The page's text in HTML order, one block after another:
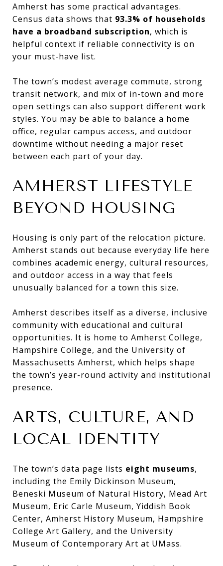
Amherst has some practical advantages.
Census data shows that 93.3% of households
have a broadband subscription, which is
helpful context if reliable connectivity is on
your must-have list.
The town’s modest average commute, strong
transit network, and mix of in-town and more
open settings can also support different work
styles. You may be able to balance a home
office, regular campus access, and outdoor
downtime without needing a major reset
between each part of your day.
AMHERST LIFESTYLE
BEYOND HOUSING
Housing is only part of the relocation picture.
Amherst stands out because everyday life here
combines academic energy, cultural resources,
and outdoor access in a way that feels
unusually balanced for a town this size.
Amherst describes itself as a diverse, inclusive
community with educational and cultural
opportunities. It is home to Amherst College,
Hampshire College, and the University of
Massachusetts Amherst, which helps shape
the town’s year-round activity and institutional
presence.
ARTS, CULTURE, AND
LOCAL IDENTITY
The town’s data page lists eight museums,
including the Emily Dickinson Museum,
Beneski Museum of Natural History, Mead Art
Museum, Eric Carle Museum, Yiddish Book
Center, Amherst History Museum, Hampshire
College Art Gallery, and the University
Museum of Contemporary Art at UMass.